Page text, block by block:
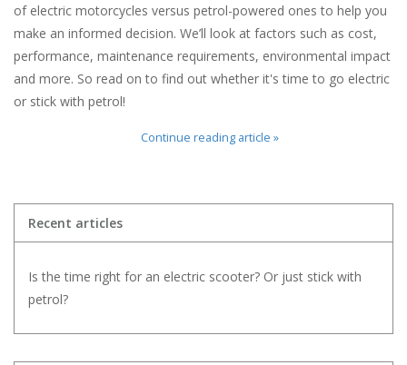
of electric motorcycles versus petrol-powered ones to help you
make an informed decision. We’ll look at factors such as cost,
performance, maintenance requirements, environmental impact
and more. So read on to find out whether it's time to go electric
or stick with petrol!
Continue reading article »
Recent articles
Is the time right for an electric scooter? Or just stick with
petrol?